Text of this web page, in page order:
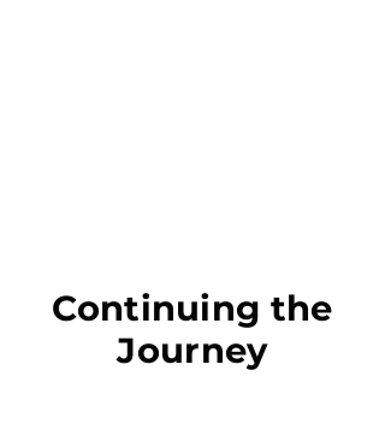
Continuing the
Journey